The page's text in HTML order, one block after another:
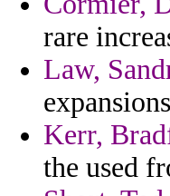
rare
Law,
Kerr,
the used